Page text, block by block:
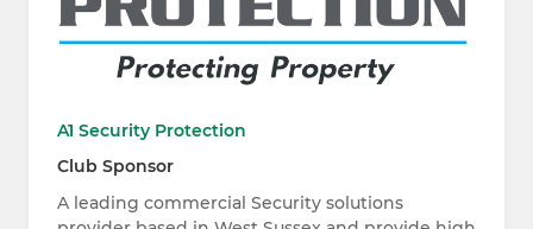
A1 Security Protection
Club Sponsor
A leading commercial Security solutions